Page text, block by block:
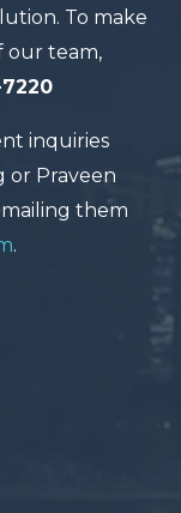
To make
our team,
inquiries
or Praveen
them
.